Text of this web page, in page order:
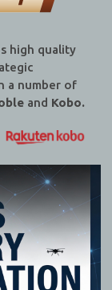
high quality
a number of
and Kobo.